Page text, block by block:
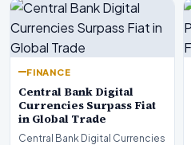
FINANCE
Central Bank Digital
Currencies Surpass Fiat
in Global Trade
Central Bank Digital Currencies